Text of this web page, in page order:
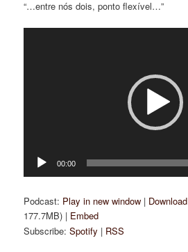
“…entre nós dois, ponto flexível…”
00:00
Podcast: Play in new window | Download
177.7MB) | Embed
Subscribe:Spotify | RSS